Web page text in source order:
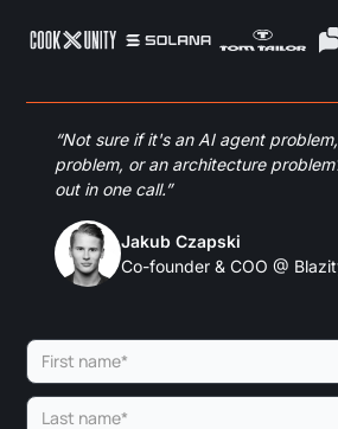
“Not sure if it's an AI agent
problem, or an architecture
out in one call.”
Jakub Czapski
Co-founder & COO @